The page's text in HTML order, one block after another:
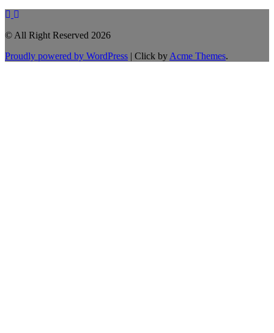
© All Right Reserved 2026
Proudly powered by WordPress | Click by Acme Themes.